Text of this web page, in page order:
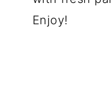
Enjoy!